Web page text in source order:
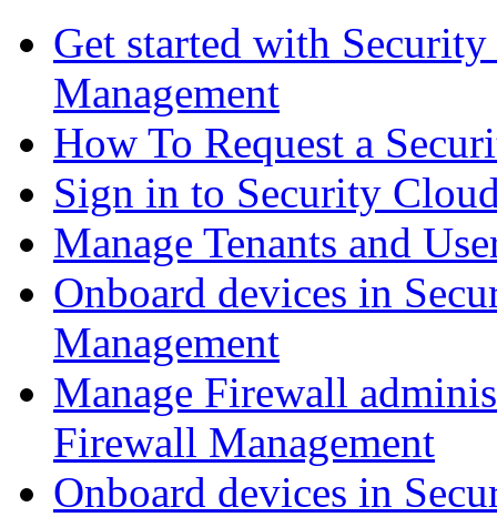
Get started with
Management
How To Request a
Sign in to Security
Manage Tenants and
Onboard devices in
Management
Manage Firewall
Firewall Management
Onboard devices in